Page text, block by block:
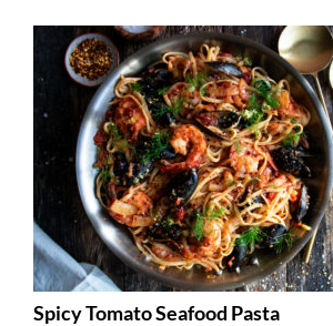
Spicy Tomato Seafood Pasta